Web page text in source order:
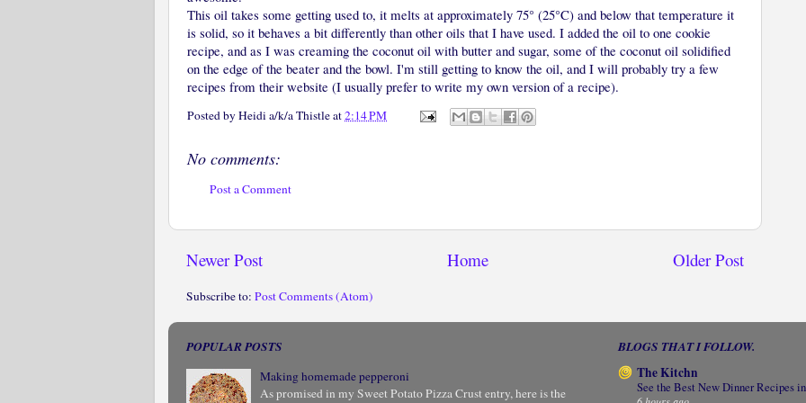
This oil takes some getting used to, it melts at approximately 75° (25°C) and below that temperature it
is solid, so it behaves a bit differently than other oils that I have used. I added the oil to one cookie
recipe, and as I was creaming the coconut oil with butter and sugar, some of the coconut oil solidified
on the edge of the beater and the bowl. I'm still getting to know the oil, and I will probably try a few
recipes from their website (I usually prefer to write my own version of a recipe).
Posted byHeidi a/k/a Thistleat2:14 PM
No comments:
Post a Comment
Newer Post Older Post
Home
Subscribe to: Post Comments (Atom)
POPULAR POSTS
Making homemade pepperoni
As promised in my Sweet Potato Pizza Crust entry, here is the
BLOGS THAT I FOLLOW.
The Kitchn
See the Best New Dinner Recipes